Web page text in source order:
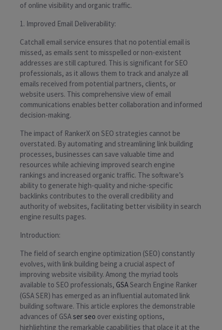
of online visibility and organic traffic.
1. Improved Email Deliverability:
Catchall email service ensures that no potential email is
missed, as emails sent to misspelled or non-existent
addresses are still captured. This is significant for SEO
professionals, as it allows them to track and analyze all
emails received from potential partners, clients, or
website users. This comprehensive view of email
communications enables better collaboration and informed
decision-making.
The impact of RankerX on SEO strategies cannot be
overstated. By automating and streamlining link building
processes, businesses can save valuable time and
resources while achieving improved search engine
rankings and increased organic traffic. The software’s
ability to generate high-quality and niche-specific
backlinks contributes to the overall credibility and
authority of websites, facilitating better visibility in search
engine results pages.
Introduction:
The field of search engine optimization (SEO) constantly
evolves, with link building being a crucial aspect of
improving website visibility. Among the myriad tools
available to SEO professionals, GSASearch Engine Ranker
(GSA SER) has emerged as an influential automated link
building software. This article explores the demonstrable
advances of GSAser seo over existing options,
highlighting the remarkable capabilities that place it at the